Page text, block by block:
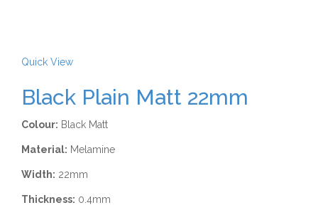
Quick View
Black Plain Matt 22mm
Colour: Black Matt
Material: Melamine
Width: 22mm
Thickness: 0.4mm